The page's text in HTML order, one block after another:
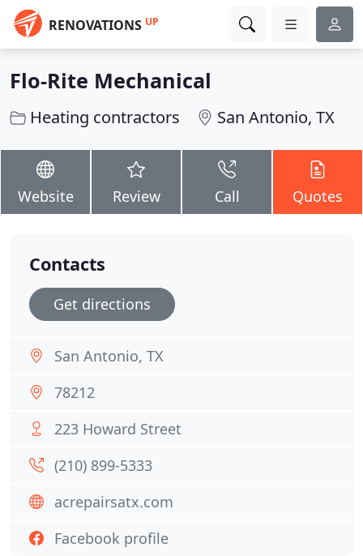
RENOVATIONS UP
Flo-Rite Mechanical
Heating contractors San Antonio, TX
Website Review Call Quotes
Contacts
Get directions
San Antonio, TX
78212
223 Howard Street
(210) 899-5333
acrepairsatx.com
Facebook profile